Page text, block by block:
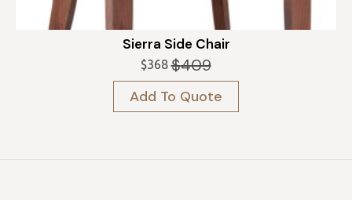
Sierra Side Chair
$409
Original
price
was:
$409.
$368 Current
price
is:
$368.
Add To Quote